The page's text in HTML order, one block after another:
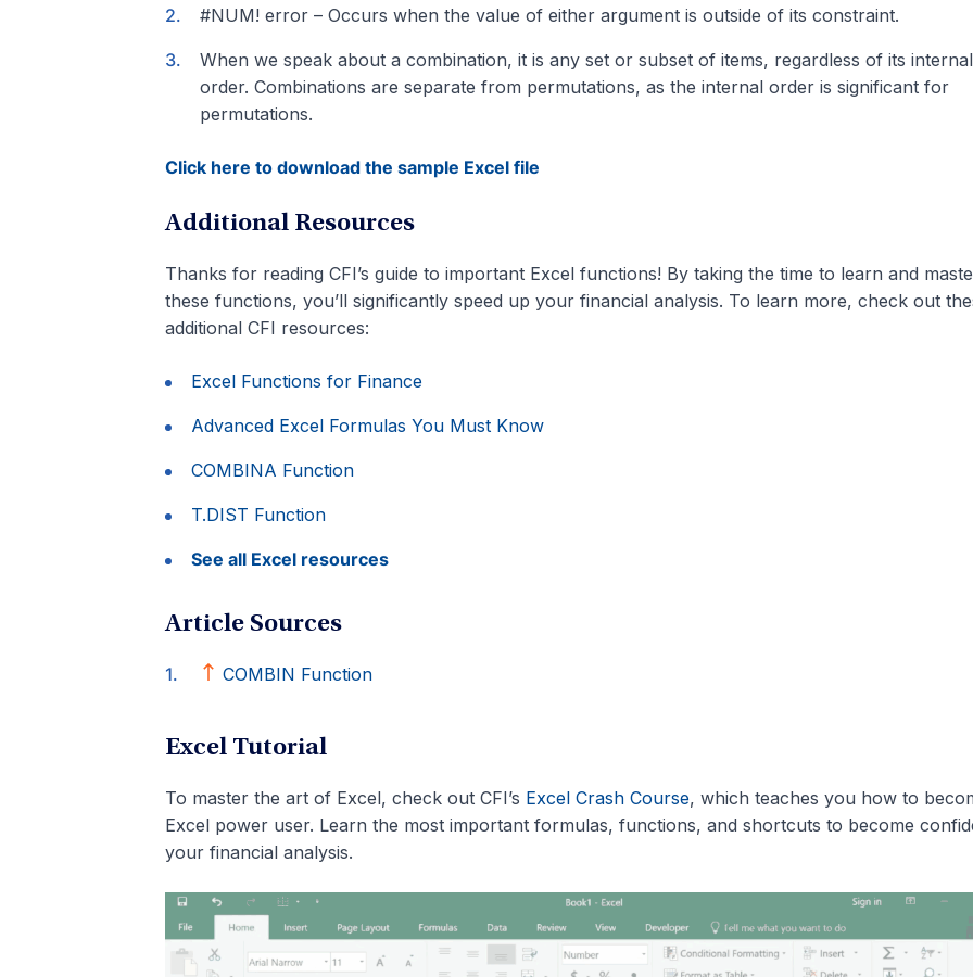
#NUM! error – Occurs when the value of either argument is outside of its constraint.
When we speak about a combination, it is any set or subset of items, regardless of its internal
order. Combinations are separate from permutations, as the internal order is significant for
permutations.
Click here to download the sample Excel file
Additional Resources
Thanks for reading CFI’s guide to important Excel functions! By taking the time to learn and
these functions, you’ll significantly speed up your financial analysis. To learn more, check out
additional CFI resources:
Excel Functions for Finance
Advanced Excel Formulas You Must Know
COMBINA Function
T.DIST Function
See all Excel resources
Article Sources
COMBIN Function
Excel Tutorial
To master the art of Excel, check out CFI’s Excel Crash Course, which teaches you how to
Excel power user. Learn the most important formulas, functions, and shortcuts to become
your financial analysis.